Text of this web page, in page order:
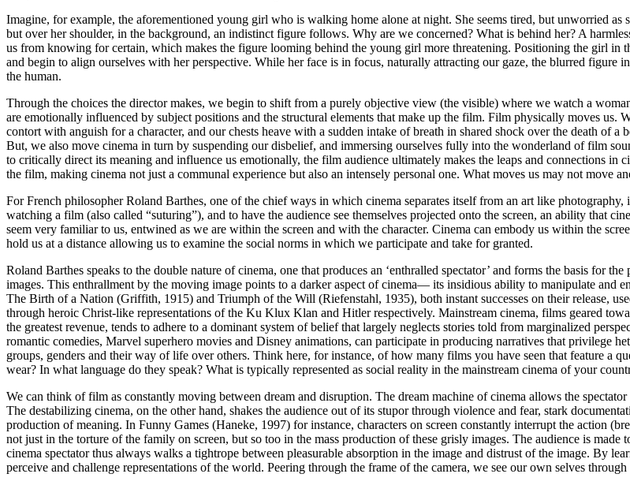
Imagine, for example, the aforementioned young girl who is walking home alone at night. She seems tired, but unworried
but over her shoulder, in the background, an indistinct figure follows. Why are we concerned? What is behind her? A
us from knowing for certain, which makes the figure looming behind the young girl more threatening. Positioning the girl in
and begin to align ourselves with her perspective. While her face is in focus, naturally attracting our gaze, the blurred figure
the human.
Through the choices the director makes, we begin to shift from a purely objective view (the visible) where we watch a
are emotionally influenced by subject positions and the structural elements that make up the film. Film physically moves us.
contort with anguish for a character, and our chests heave with a sudden intake of breath in shared shock over the death of
But, we also move cinema in turn by suspending our disbelief, and immersing ourselves fully into the wonderland of film
to critically direct its meaning and influence us emotionally, the film audience ultimately makes the leaps and connections
the film, making cinema not just a communal experience but also an intensely personal one. What moves us may not move
For French philosopher Roland Barthes, one of the chief ways in which cinema separates itself from an art like
watching a film (also called “suturing”), and to have the audience see themselves projected onto the screen, an ability that
seem very familiar to us, entwined as we are within the screen and with the character. Cinema can embody us within the
hold us at a distance allowing us to examine the social norms in which we participate and take for granted.
Roland Barthes speaks to the double nature of cinema, one that produces an ‘enthralled spectator’ and forms the basis for
images. This enthrallment by the moving image points to a darker aspect of cinema— its insidious ability to manipulate and
The Birth of a Nation (Griffith, 1915) and Triumph of the Will (Riefenstahl, 1935), both instant successes on their release,
through heroic Christ-like representations of the Ku Klux Klan and Hitler respectively. Mainstream cinema, films geared
the greatest revenue, tends to adhere to a dominant system of belief that largely neglects stories told from marginalized
romantic comedies, Marvel superhero movies and Disney animations, can participate in producing narratives that privilege
groups, genders and their way of life over others. Think here, for instance, of how many films you have seen that feature a
wear? In what language do they speak? What is typically represented as social reality in the mainstream cinema of your
We can think of film as constantly moving between dream and disruption. The dream machine of cinema allows the
The destabilizing cinema, on the other hand, shakes the audience out of its stupor through violence and fear, stark
production of meaning. In Funny Games (Haneke, 1997) for instance, characters on screen constantly interrupt the action
not just in the torture of the family on screen, but so too in the mass production of these grisly images. The audience is
cinema spectator thus always walks a tightrope between pleasurable absorption in the image and distrust of the image. By
perceive and challenge representations of the world. Peering through the frame of the camera, we see our own selves through